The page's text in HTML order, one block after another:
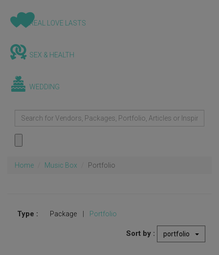
REAL LOVE LASTS
SEX & HEALTH
WEDDING
Home Music Box Portfolio
Type : Package Portfolio
Sort by : portfolio